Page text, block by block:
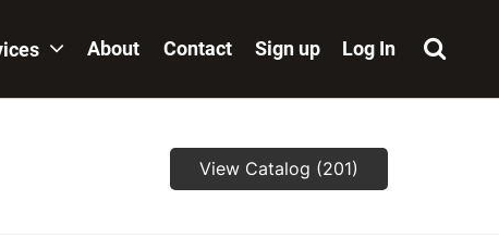
About Contact Sign up Log In
View Catalog (201)